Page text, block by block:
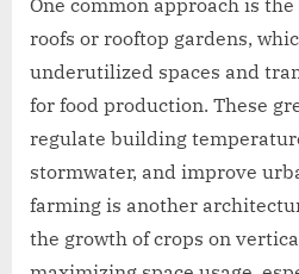
roofs or rooftop gardens,
underutilized spaces and
for food production. These
regulate building
stormwater, and improve
farming is another
the growth of crops on